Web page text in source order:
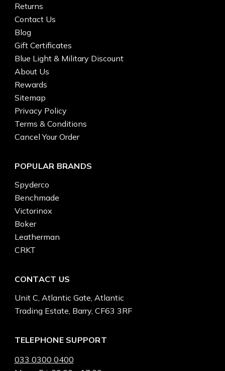
Returns
Contact Us
Blog
Gift Certificates
Blue Light & Military Discount
About Us
Rewards
Sitemap
Privacy Policy
Terms & Conditions
Cancel Your Order
POPULAR BRANDS
Spyderco
Benchmade
Victorinox
Boker
Leatherman
CRKT
CONTACT US
Unit C, Atlantic Gate, Atlantic
Trading Estate, Barry, CF63 3RF
TELEPHONE SUPPORT
033 0300 0400